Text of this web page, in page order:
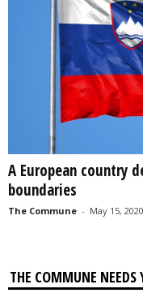
A European country
boundaries
The Commune - May 15, 2020
THE COMMUNE NEEDS